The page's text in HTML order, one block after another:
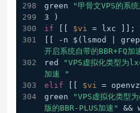
green
"甲骨文VPS的系
3 )
if
$vi = lxc ]];
[[ -n $(lsmod |
开启系统自带的BBR+FQ加
red
"VPS虚拟化类型为
加速 "
elif
$vi =
green
"VPS虚拟化类
版的BBR-PLUS加速"
&&